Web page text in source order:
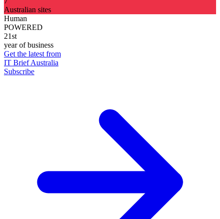
Australian sites
Human
POWERED
21st
year of business
Get the latest from
IT Brief Australia
Subscribe